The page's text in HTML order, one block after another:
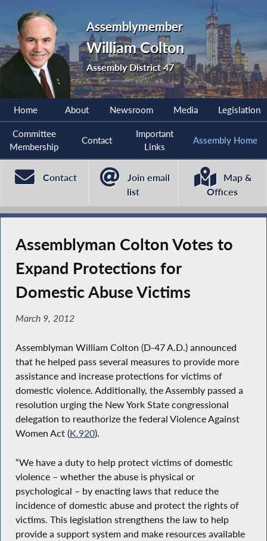
Assemblymember
William Colton
Assembly District 47
Home About Newsroom Media Legislation
Committee
Membership
Contact
Important
Links
Assembly Home
Contact
Join email
list
Map &
Offices
Assemblyman Colton Votes to
Expand Protections for
Domestic Abuse Victims
March 9, 2012
Assemblyman William Colton (D-47 A.D.) announced
that he helped pass several measures to provide more
assistance and increase protections for victims of
domestic violence. Additionally, the Assembly passed a
resolution urging the New York State congressional
delegation to reauthorize the federal Violence Against
Women Act (K.920).
“We have a duty to help protect victims of domestic
violence – whether the abuse is physical or
psychological – by enacting laws that reduce the
incidence of domestic abuse and protect the rights of
victims. This legislation strengthens the law to help
provide a support system and make resources available